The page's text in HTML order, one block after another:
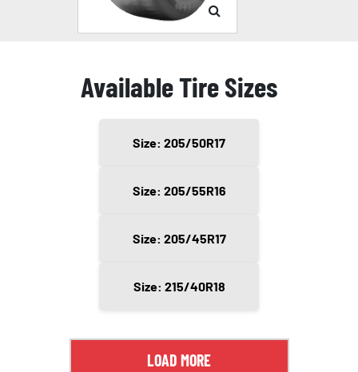
Available Tire Sizes
Size: 205/50R17
Size: 205/55R16
Size: 205/45R17
Size: 215/40R18
LOAD MORE